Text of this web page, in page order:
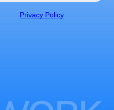
Privacy Policy